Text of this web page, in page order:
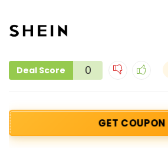
Deal Score 0
GET COUPON